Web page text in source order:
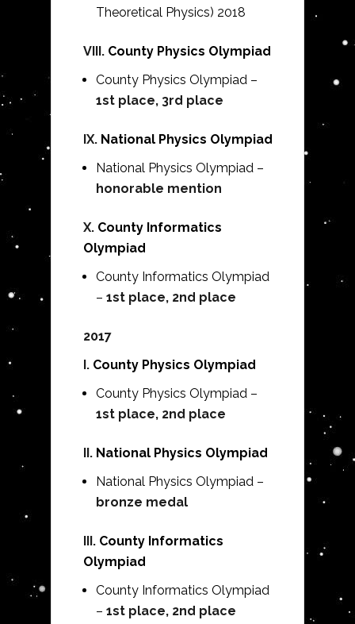
Theoretical Physics) 2018
VIII. County Physics Olympiad
County Physics Olympiad –
1st place, 3rd place
IX. National Physics Olympiad
National Physics Olympiad –
honorable mention
X. County Informatics
Olympiad
County Informatics Olympiad
– 1st place, 2nd place
2017
I. County Physics Olympiad
County Physics Olympiad –
1st place, 2nd place
II. National Physics Olympiad
National Physics Olympiad –
bronze medal
III. County Informatics
Olympiad
County Informatics Olympiad
– 1st place, 2nd place